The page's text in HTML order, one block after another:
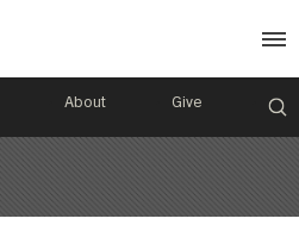
About Give